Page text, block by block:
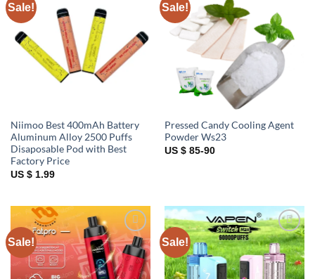
Sale!
Niimoo Best 400mAh Battery
Aluminum Alloy 2500 Puffs
Disaposable Pod with Best
Factory Price
US $ 1.99
Sale!
wishlist
Pressed Candy Cooling Agent
Powder Ws23
US $ 85-90
Sale!
Add to
wishlist
Sale!
Add to
wishlist